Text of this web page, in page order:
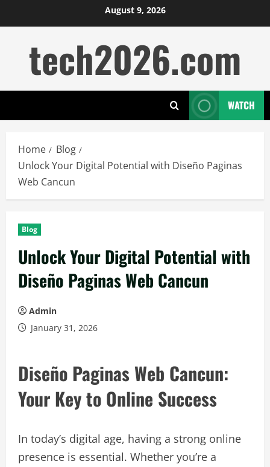
to
August 9, 2026
tech2026.com
WATCH
Home
Blog
Unlock Your Digital Potential with Diseño Paginas
Web Cancun
Blog
Unlock Your Digital Potential with
Diseño Paginas Web Cancun
Admin
January 31, 2026
Diseño Paginas Web Cancun:
Your Key to Online Success
In today’s digital age, having a strong online
presence is essential. Whether you’re a